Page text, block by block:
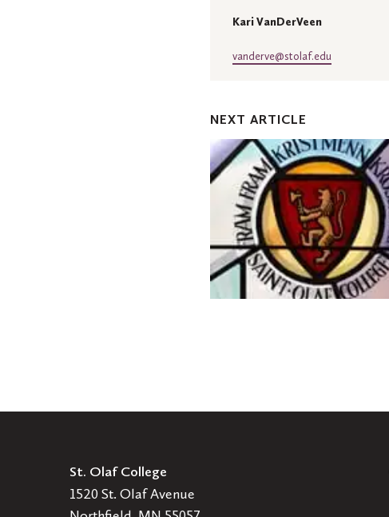
Kari VanDerVeen
vanderve@stolaf.edu
NEXT ARTICLE
St.
Olaf
announces
faculty
promotions
St. Olaf College
1520 St. Olaf Avenue